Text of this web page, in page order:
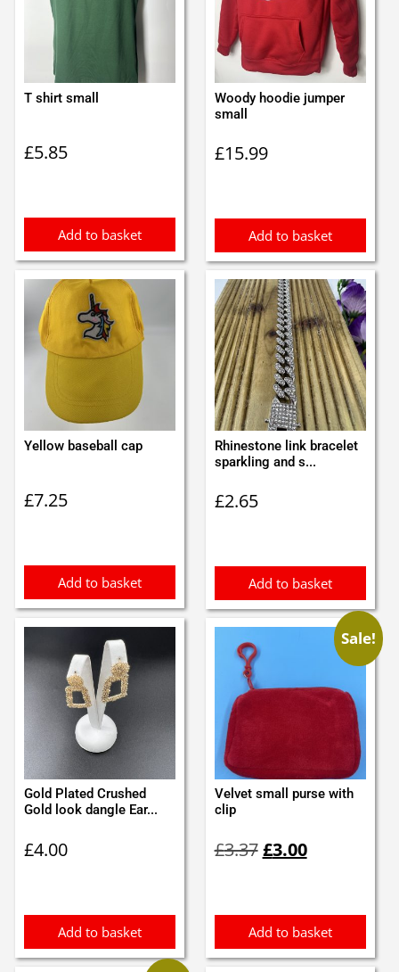
T shirt small
£5.85
Add to basket
Woody hoodie jumper
small
£15.99
Add to basket
Yellow baseball cap
£7.25
Add to basket
Rhinestone link bracelet
sparkling and s...
£2.65
Add to basket
Gold Plated Crushed
Gold look dangle Ear...
£4.00
Add to basket
Sale!
Velvet small purse with
clip
£3.37price
£3.00price
Add to basket